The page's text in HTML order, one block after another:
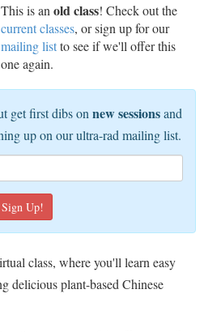
This is an old class! Check out the
current classes, or sign up for our
mailing listto see if we'll offer this
one again.
get first dibs on new sessionsand
up on our ultra-rad mailing list.
class, where you'll learn easy
delicious plant-based Chinese